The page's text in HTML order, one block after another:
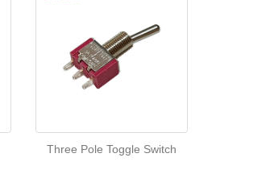
Three Pole Toggle Switch